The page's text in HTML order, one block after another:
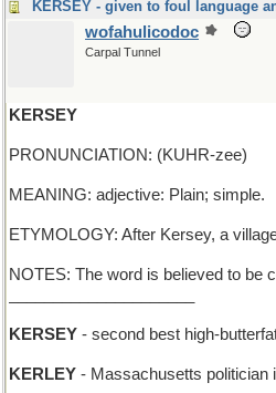
KERSEY - given to foul language
wofahulicodoc
Carpal Tunnel
KERSEY
PRONUNCIATION: (KUHR-zee)
MEANING: adjective: Plain; simple.
ETYMOLOGY: After Kersey, a
NOTES: The word is believed to be
KERSEY - second best high-
KERLEY - Massachusetts politician